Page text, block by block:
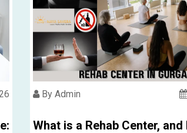
By Admin
What is a Rehab Center,